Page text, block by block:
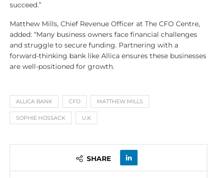
succeed.”
Matthew Mills, Chief Revenue Officer at The CFO Centre,
added: “Many business owners face financial challenges
and struggle to secure funding. Partnering with a
forward-thinking bank like Allica ensures these businesses
are well-positioned for growth.
ALLICA BANK CFO MATTHEW MILLS
SOPHIE HOSSACK U.K
SHARE